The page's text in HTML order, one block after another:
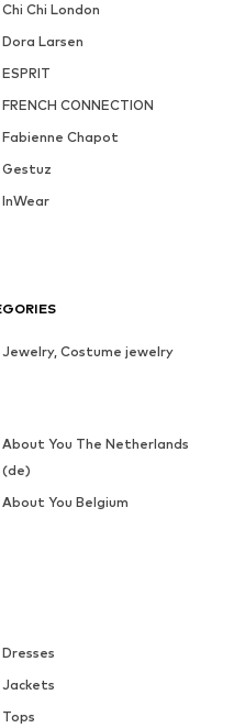
Chi Chi London
Dora Larsen
ESPRIT
FRENCH CONNECTION
Fabienne Chapot
Gestuz
InWear
Dresses
Jackets
Tops
Jewelry, Costume jewelry
About You The Netherlands
(de)
About You Belgium